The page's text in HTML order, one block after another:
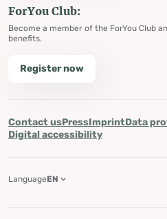
ForYou Club:
Become a member of the ForYou Club
benefits.
Register now
Contact usPressImprintData
Digital accessibility
LanguageEN